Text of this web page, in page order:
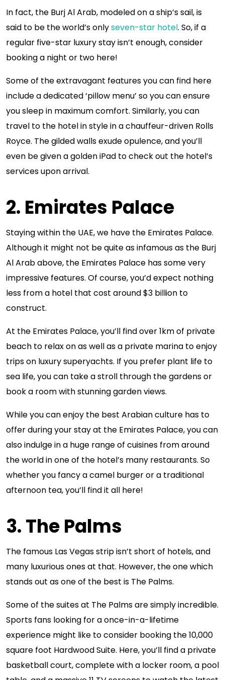
In fact, the Burj Al Arab, modeled on a ship’s sail, is
said to be the world’s onlyseven-star hotel. So, if a
regular five-star luxury stay isn’t enough, consider
booking a night or two here!
Some of the extravagant features you can find here
include a dedicated ‘pillow menu’ so you can ensure
you sleep in maximum comfort. Similarly, you can
travel to the hotel in style in a chauffeur-driven Rolls
Royce. The gilded walls exude opulence, and you’ll
even be given a golden iPad to check out the hotel’s
services upon arrival.
2. Emirates Palace
Staying within the UAE, we have the Emirates Palace.
Although it might not be quite as infamous as the Burj
Al Arab above, the Emirates Palace has some very
impressive features. Of course, you’d expect nothing
less from a hotel that cost around $3 billion to
construct.
At the Emirates Palace, you’ll find over 1km of private
beach to relax on as well as a private marina to enjoy
trips on luxury superyachts. If you prefer plant life to
sea life, you can take a stroll through the gardens or
book a room with stunning garden views.
While you can enjoy the best Arabian culture has to
offer during your stay at the Emirates Palace, you can
also indulge in a huge range of cuisines from around
the world in one of the hotel’s many restaurants. So
whether you fancy a camel burger or a traditional
afternoon tea, you’ll find it all here!
3. The Palms
The famous Las Vegas strip isn’t short of hotels, and
many luxurious ones at that. However, the one which
stands out as one of the best is The Palms.
Some of the suites at The Palms are simply incredible.
Sports fans looking for a once-in-a-lifetime
experience might like to consider booking the 10,000
square foot Hardwood Suite. Here, you’ll find a private
basketball court, complete with a locker room, a pool